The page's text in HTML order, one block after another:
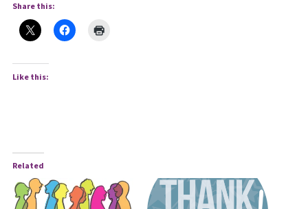
Share this:
Like this:
Related